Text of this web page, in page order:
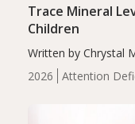
2026
Attention
Trace Mineral
Children
Written by Chrystal
levels were
compared to